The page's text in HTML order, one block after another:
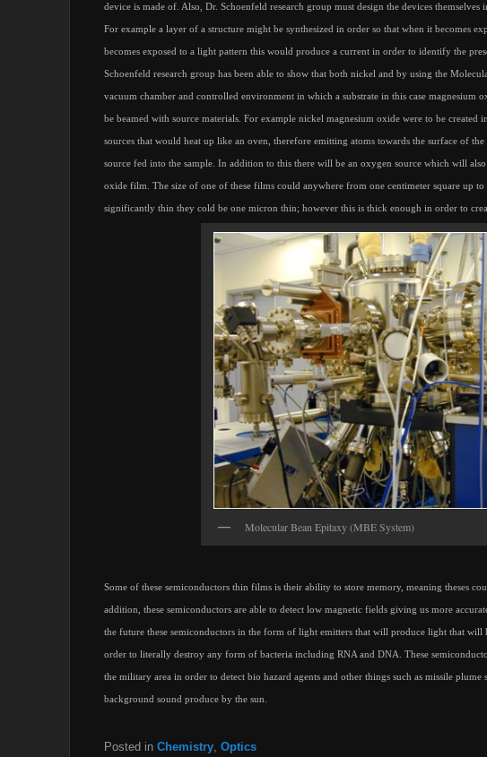
device is made of. Also, Dr. Schoenfeld research group must design the devices
For example a layer of a structure might be synthesized in order so that when it becomes
becomes exposed to a light pattern this would produce a current in order to identify the
Schoenfeld research group has been able to show that both nickel and by using the
vacuum chamber and controlled environment in which a substrate in this case magnesium
be beamed with source materials. For example nickel magnesium oxide were to be
sources that would heat up like an oven, therefore emitting atoms towards the surface of the
source fed into the sample. In addition to this there will be an oxygen source which will
oxide film. The size of one of these films could anywhere from one centimeter square up
significantly thin they cold be one micron thin; however this is thick enough in order to
Molecular Bean Epitaxy (MBE System)
Some of these semiconductors thin films is their ability to store memory, meaning theses
addition, these semiconductors are able to detect low magnetic fields giving us more
the future these semiconductors in the form of light emitters that will produce light that will
order to literally destroy any form of bacteria including RNA and DNA. These
the military area in order to detect bio hazard agents and other things such as missile
background sound produce by the sun.
Posted in Chemistry, Optics